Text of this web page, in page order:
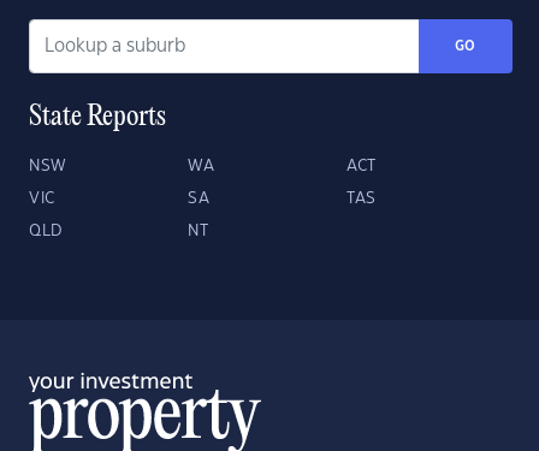
GO
State Reports
NSW WA ACT
VIC SA TAS
QLD NT